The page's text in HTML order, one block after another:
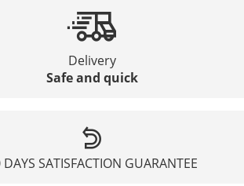
Delivery
Safe and quick
SATISFACTION GUARANTEE